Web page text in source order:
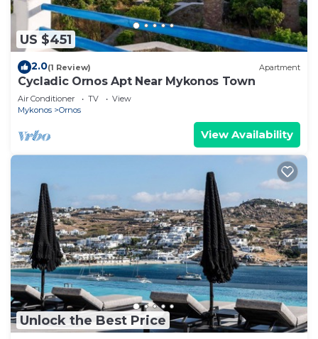
US $451
2.0(1 Review) Apartment
Cycladic Ornos Apt Near Mykonos Town
Air Conditioner TV
View
Mykonos
Ornos
View Availability
Unlock the Best Price